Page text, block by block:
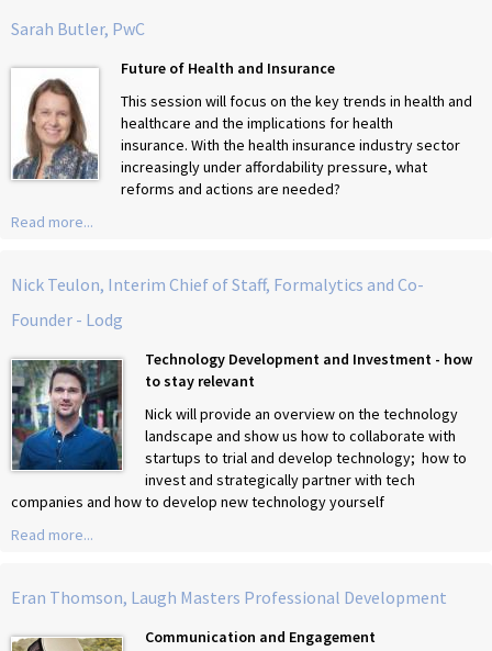
Sarah Butler, PwC
Future of Health and Insurance
This session will focus on the key trends in health and
healthcare and the implications for health
insurance. With the health insurance industry sector
increasingly under affordability pressure, what
reforms and actions are needed?
Read more...
Nick Teulon, Interim Chief of Staff, Formalytics and Co-
Founder - Lodg
Technology Development and Investment - how
to stay relevant
Nick will provide an overview on the technology
landscape and show us how to collaborate with
startups to trial and develop technology; how to
invest and strategically partner with tech
companies and how to develop new technology yourself
Read more...
Eran Thomson, Laugh Masters Professional Development
Communication and Engagement